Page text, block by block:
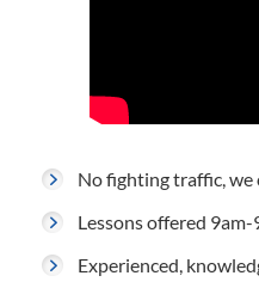
No fighting traffic, we
Lessons offered 9am-
Experienced,